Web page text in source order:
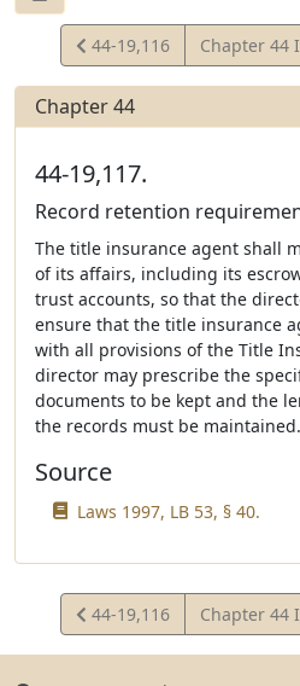
View
Statute
44-19,116 Chapter 44
Chapter 44
44-19,117.
Record retention
The title insurance agent shall
of its affairs, including its
trust accounts, so that the
ensure that the title insurance
with all provisions of the Title
director may prescribe the
documents to be kept and the
the records must be maintained.
Source
Laws 1997, LB 53, § 40.
View
Statute
44-19,116 Chapter 44